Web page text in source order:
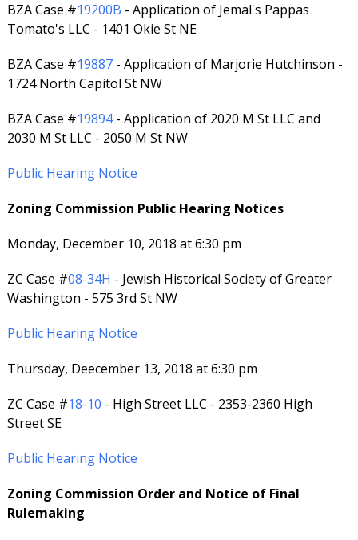
BZA Case #19200B - Application of Jemal's Pappas
Tomato's LLC - 1401 Okie St NE
BZA Case #19887- Application of Marjorie Hutchinson -
1724 North Capitol St NW
BZA Case #19894- Application of 2020 M St LLC and
2030 M St LLC - 2050 M St NW
Public Hearing Notice
Zoning Commission Public Hearing Notices
Monday, December 10, 2018 at 6:30 pm
ZC Case #08-34H - Jewish Historical Society of Greater
Washington - 575 3rd St NW
Public Hearing Notice
Thursday, Deecember 13, 2018 at 6:30 pm
ZC Case #18-10 - High Street LLC - 2353-2360 High
Street SE
Public Hearing Notice
Zoning Commission Order and Notice of Final
Rulemaking